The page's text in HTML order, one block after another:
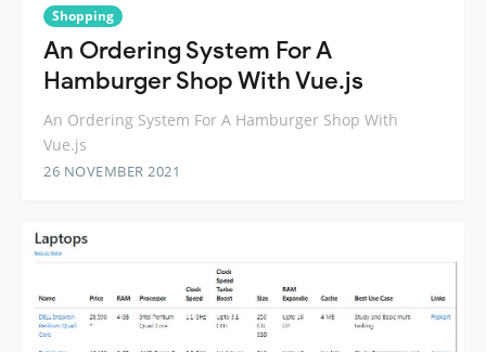
Shopping
An Ordering System For A
Hamburger Shop With Vue.js
An Ordering System For A Hamburger Shop With
Vue.js
26 NOVEMBER 2021